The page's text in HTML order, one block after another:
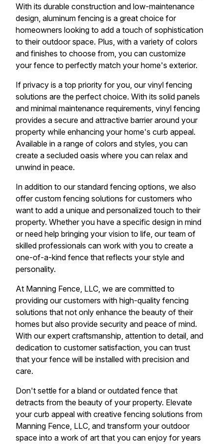
With its durable construction and low-maintenance
design, aluminum fencing is a great choice for
homeowners looking to add a touch of sophistication
to their outdoor space. Plus, with a variety of colors
and finishes to choose from, you can customize
your fence to perfectly match your home's exterior.
If privacy is a top priority for you, our vinyl fencing
solutions are the perfect choice. With its solid panels
and minimal maintenance requirements, vinyl fencing
provides a secure and attractive barrier around your
property while enhancing your home's curb appeal.
Available in a range of colors and styles, you can
create a secluded oasis where you can relax and
unwind in peace.
In addition to our standard fencing options, we also
offer custom fencing solutions for customers who
want to add a unique and personalized touch to their
property. Whether you have a specific design in mind
or need help bringing your vision to life, our team of
skilled professionals can work with you to create a
one-of-a-kind fence that reflects your style and
personality.
At Manning Fence, LLC, we are committed to
providing our customers with high-quality fencing
solutions that not only enhance the beauty of their
homes but also provide security and peace of mind.
With our expert craftsmanship, attention to detail, and
dedication to customer satisfaction, you can trust
that your fence will be installed with precision and
care.
Don't settle for a bland or outdated fence that
detracts from the beauty of your property. Elevate
your curb appeal with creative fencing solutions from
Manning Fence, LLC, and transform your outdoor
space into a work of art that you can enjoy for years